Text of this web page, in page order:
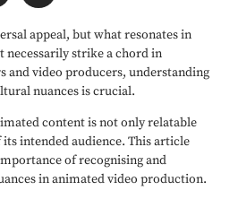
appeal, but what resonates in
necessarily strike a chord in
and video producers, understanding
nuances is crucial.
content is not only relatable
intended audience. This article
of recognising and
in animated video production.